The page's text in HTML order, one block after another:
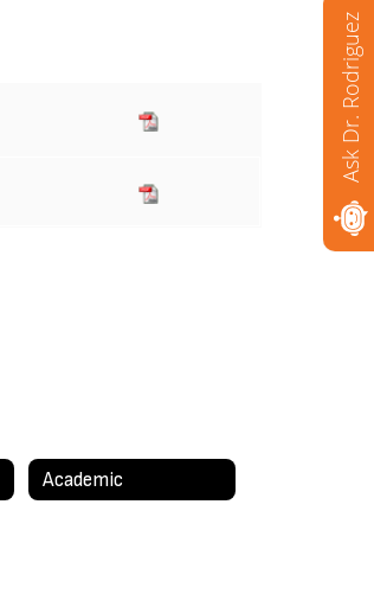
Academic
Ask Dr. Rodriguez